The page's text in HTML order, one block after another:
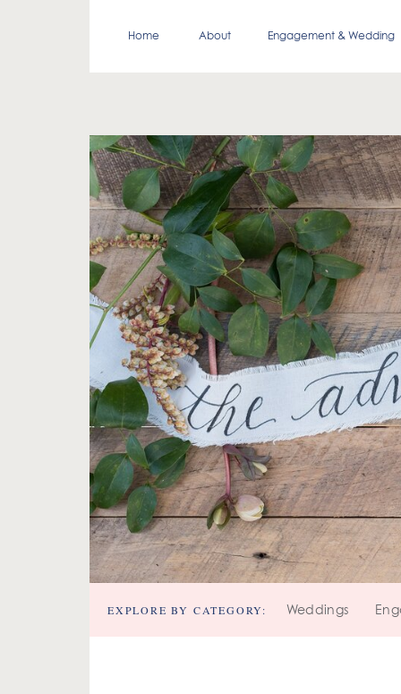
Engagement & Wedding
About
Home
Weddings
EXPLORE BY CATEGORY: